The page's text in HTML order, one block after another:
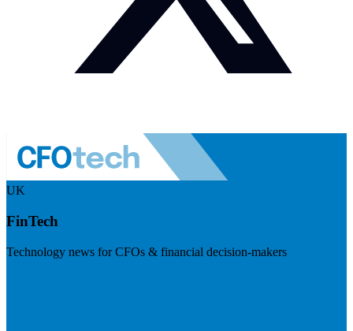
UK
FinTech
Technology news for CFOs & financial decision-makers